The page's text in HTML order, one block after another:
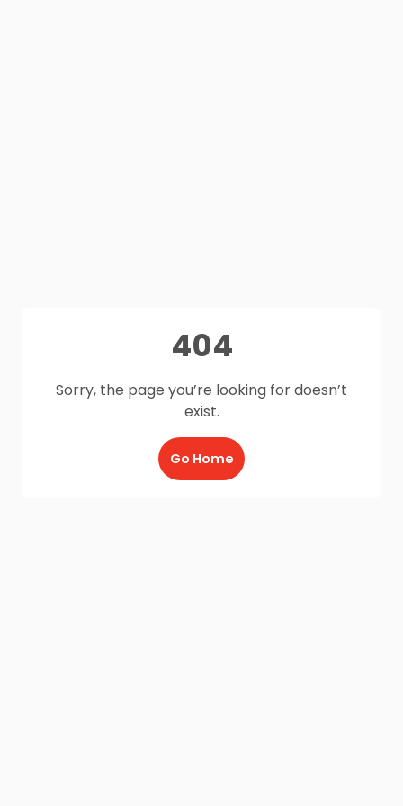
404
Sorry, the page you’re looking for doesn’t
exist.
Go Home